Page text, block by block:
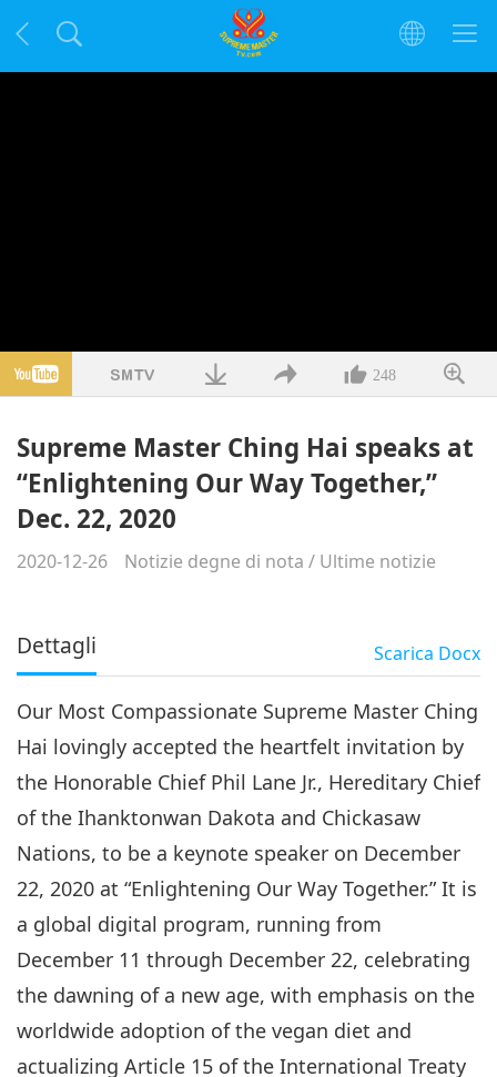
248
Supreme Master Ching Hai speaks at
“Enlightening Our Way Together,”
Dec. 22, 2020
2020-12-26 Notizie degne di nota / Ultime notizie
Dettagli Scarica Docx
Our Most Compassionate Supreme Master Ching
Hai lovingly accepted the heartfelt invitation by
the Honorable Chief Phil Lane Jr., Hereditary Chief
of the Ihanktonwan Dakota and Chickasaw
Nations, to be a keynote speaker on December
22, 2020 at “Enlightening Our Way Together.” It is
a global digital program, running from
December 11 through December 22, celebrating
the dawning of a new age, with emphasis on the
worldwide adoption of the vegan diet and
actualizing Article 15 of the International Treaty